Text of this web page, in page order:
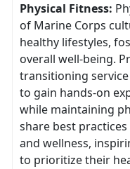
Physical Fitness:
of Marine Corps
healthy lifestyles,
overall well-being.
transitioning
to gain hands-on
while maintaining
share best
and wellness,
to prioritize their